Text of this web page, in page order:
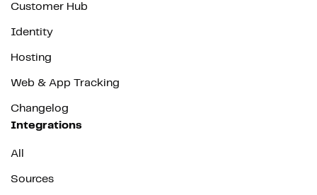
Customer Hub
Identity
Hosting
Web & App Tracking
Changelog
Integrations
All
Sources